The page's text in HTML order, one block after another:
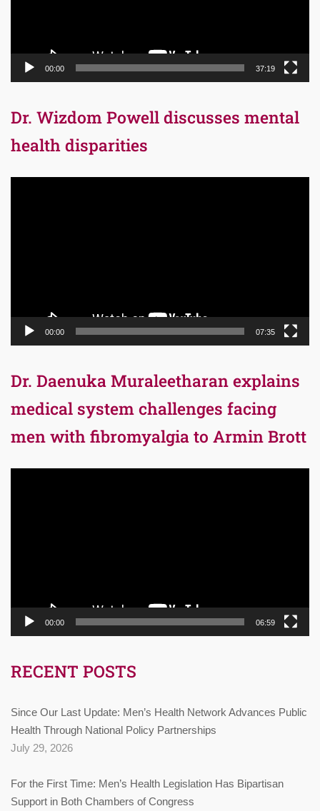
00:00 37:19
Dr. Wizdom Powell discusses mental
health disparities
00:00 07:35
Dr. Daenuka Muraleetharan explains
medical system challenges facing
men with fibromyalgia to Armin Brott
00:00 06:59
RECENT POSTS
Since Our Last Update: Men’s Health Network Advances Public
Health Through National Policy Partnerships
July 29, 2026
For the First Time: Men’s Health Legislation Has Bipartisan
Support in Both Chambers of Congress